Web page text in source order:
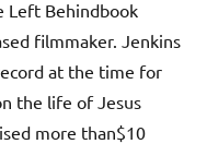
Left Behindbook
filmmaker. Jenkins
at the time for
the life of Jesus
more than$10